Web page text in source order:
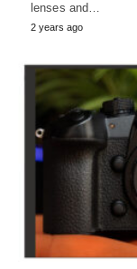
lenses and…
2 years ago